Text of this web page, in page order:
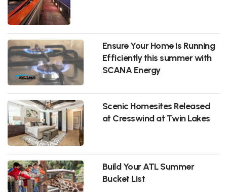
Ensure Your Home is Running
Efficiently this summer with
SCANA Energy
Scenic Homesites Released
at Cresswind at Twin Lakes
Build Your ATL Summer
Bucket List